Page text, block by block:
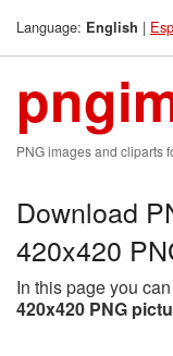
Language: English |
PNG images and cliparts
Download
420x420
In this page you
420x420 PNG